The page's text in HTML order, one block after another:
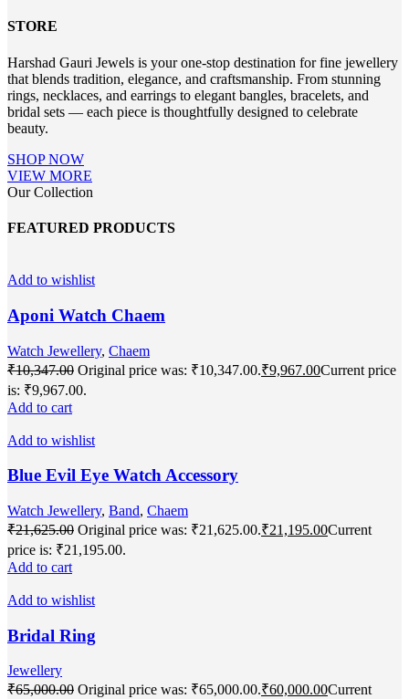
STORE
Harshad Gauri Jewels is your one-stop destination for fine jewellery
that blends tradition, elegance, and craftsmanship. From stunning
rings, necklaces, and earrings to elegant bangles, bracelets, and
bridal sets — each piece is thoughtfully designed to celebrate
beauty.
SHOP NOW
VIEW MORE
Our Collection
FEATURED PRODUCTS
Add to wishlist
Aponi Watch Chaem
Watch Jewellery, Chaem
₹10,347.00 Original price was: ₹10,347.00.₹9,967.00Current price
is: ₹9,967.00.
Add to cart
Add to wishlist
Blue Evil Eye Watch Accessory
Watch Jewellery, Band, Chaem
₹21,625.00 Original price was: ₹21,625.00.₹21,195.00Current
price is: ₹21,195.00.
Add to cart
Add to wishlist
Bridal Ring
Jewellery
₹65,000.00 Original price was: ₹65,000.00.₹60,000.00Current